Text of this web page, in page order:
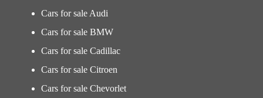
Cars for sale Audi
Cars for sale BMW
Cars for sale Cadillac
Cars for sale Citroen
Cars for sale Chevorlet